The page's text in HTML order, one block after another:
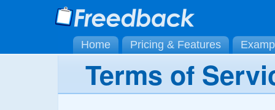
Home Pricing & Features
Terms of